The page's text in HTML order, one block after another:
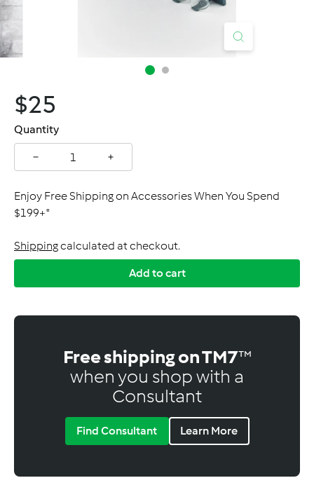
Regular
price
$25
Quantity
− +
Enjoy Free Shipping on Accessories When You Spend
$199+*
Shippingcalculated at checkout.
Add to cart
Free shipping on TM7™
when you shop with a
Consultant
Find Consultant Learn More